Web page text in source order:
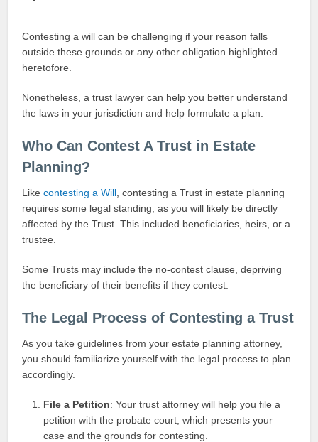
Contesting a will can be challenging if your reason falls
outside these grounds or any other obligation highlighted
heretofore.
Nonetheless, a trust lawyer can help you better understand
the laws in your jurisdiction and help formulate a plan.
Who Can Contest A Trust in Estate
Planning?
Likecontesting a Will , contesting a Trust in estate planning
requires some legal standing, as you will likely be directly
affected by the Trust. This included beneficiaries, heirs, or a
trustee.
Some Trusts may include the no-contest clause, depriving
the beneficiary of their benefits if they contest.
The Legal Process of Contesting a Trust
As you take guidelines from your estate planning attorney,
you should familiarize yourself with the legal process to plan
accordingly.
File a Petition: Your trust attorney will help you file a
petition with the probate court, which presents your
case and the grounds for contesting.